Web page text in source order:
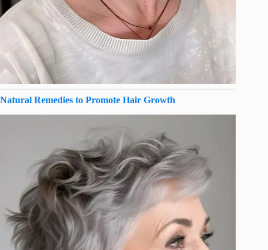
Natural Remedies to Promote Hair Growth